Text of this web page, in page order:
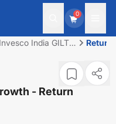
0
Invesco India GILT
- Return